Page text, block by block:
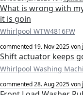
What is wrong with
it is goin
Whirlpool WTW4816FW
commented 19. Nov 2025von
Shift actuator keeps
Whirlpool Washing
commented28. Aug 2025von